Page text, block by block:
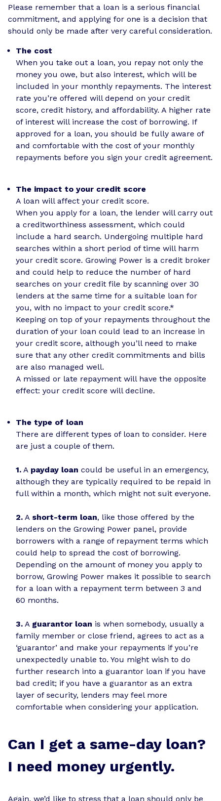
Please remember that a loan is a serious financial
commitment, and applying for one is a decision that
should only be made after very careful consideration.
The cost
When you take out a loan, you repay not only the
money you owe, but also interest, which will be
included in your monthly repayments. The interest
rate you’re offered will depend on your credit
score, credit history, and affordability. A higher rate
of interest will increase the cost of borrowing. If
approved for a loan, you should be fully aware of
and comfortable with the cost of your monthly
repayments before you sign your credit agreement.
The impact to your credit score
A loan will affect your credit score.
When you apply for a loan, the lender will carry out
a creditworthiness assessment, which could
include a hard search. Undergoing multiple hard
searches within a short period of time will harm
your credit score. Growing Power is a credit broker
and could help to reduce the number of hard
searches on your credit file by scanning over 30
lenders at the same time for a suitable loan for
you, with no impact to your credit score.*
Keeping on top of your repayments throughout the
duration of your loan could lead to an increase in
your credit score, although you’ll need to make
sure that any other credit commitments and bills
are also managed well.
A missed or late repayment will have the opposite
effect: your credit score will decline.
The type of loan
There are different types of loan to consider. Here
are just a couple of them.
1. A payday loan could be useful in an emergency,
although they are typically required to be repaid in
full within a month, which might not suit everyone.
2. A short-term loan, like those offered by the
lenders on the Growing Power panel, provide
borrowers with a range of repayment terms which
could help to spread the cost of borrowing.
Depending on the amount of money you apply to
borrow, Growing Power makes it possible to search
for a loan with a repayment term between 3 and
60 months.
3. A guarantor loan is when somebody, usually a
family member or close friend, agrees to act as a
‘guarantor’ and make your repayments if you’re
unexpectedly unable to. You might wish to do
further research into a guarantor loan if you have
bad credit; if you have a guarantor as an extra
layer of security, lenders may feel more
comfortable when considering your application.
Can I get a same-day loan?
I need money urgently.
Again, we’d like to stress that a loan should only be